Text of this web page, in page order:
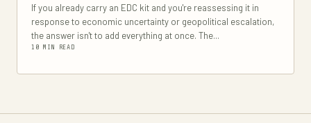
If you already carry an EDC kit and you're reassessing it in
response to economic uncertainty or geopolitical escalation,
the answer isn't to add everything at once. The...
10 MIN READ